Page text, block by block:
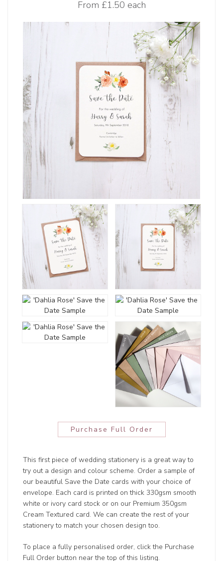
From £1.50 each
Purchase Full Order
This first piece of wedding stationery is a great way to
try out a design and colour scheme. Order a sample of
our beautiful Save the Date cards with your choice of
envelope. Each card is printed on thick 330gsm smooth
white or ivory card stock or on our Premium 350gsm
Cream Textured card. We can create the rest of your
stationery to match your chosen design too.
To place a fully personalised order, click the Purchase
Full Order button near the top of this listing.